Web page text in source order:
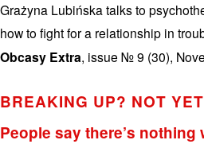
Grażyna Lubińska talks to
how to fight for a re­la­tion­ship in
Obcasy Extra, issue № 9 (30),
BREAK­ING UP? NOT
Peo­ple say there’s